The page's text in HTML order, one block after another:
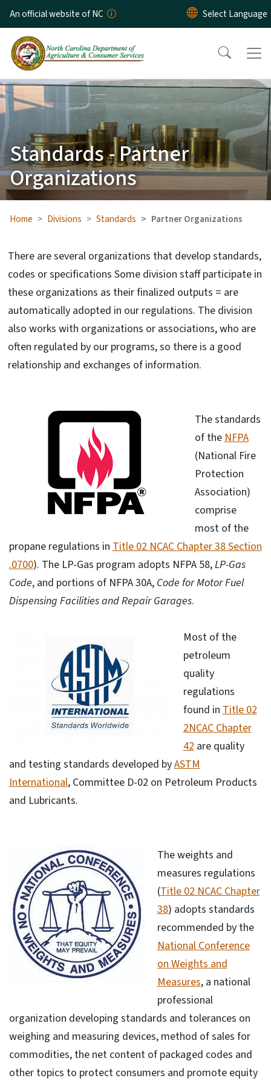
Skip to main content
An official website of NC
Standards - Partner
Organizations
Home Divisions Standards Partner Organizations
There are several organizations that develop standards,
codes or specifications Some division staff participate in
these organizations as their finalized outputs = are
automatically adopted in our regulations. The division
also works with organizations or associations, who are
often regulated by our programs, so there is a good
relationship and exchanges of information.
The standards
of the NFPA
(National Fire
Protection
Association)
comprise
most of the
propane regulations in Title 02 NCAC Chapter 38 Section
.0700). The LP-Gas program adopts NFPA 58,LP-Gas
Code, and portions of NFPA 30A, Code for Motor Fuel
Dispensing Facilities and Repair Garages.
Most of the
petroleum
quality
regulations
found in Title 02
2NCAC Chapter
42 are quality
and testing standards developed byASTM
International, Committee D-02 on Petroleum Products
and Lubricants.
The weights and
measures regulations
(Title 02 NCAC Chapter
38) adopts standards
recommended by the
National Conference
on Weights and
Measures, a national
professional
organization developing standards and tolerances on
weighing and measuring devices, method of sales for
commodities, the net content of packaged codes and
other topics to protect consumers and promote equity